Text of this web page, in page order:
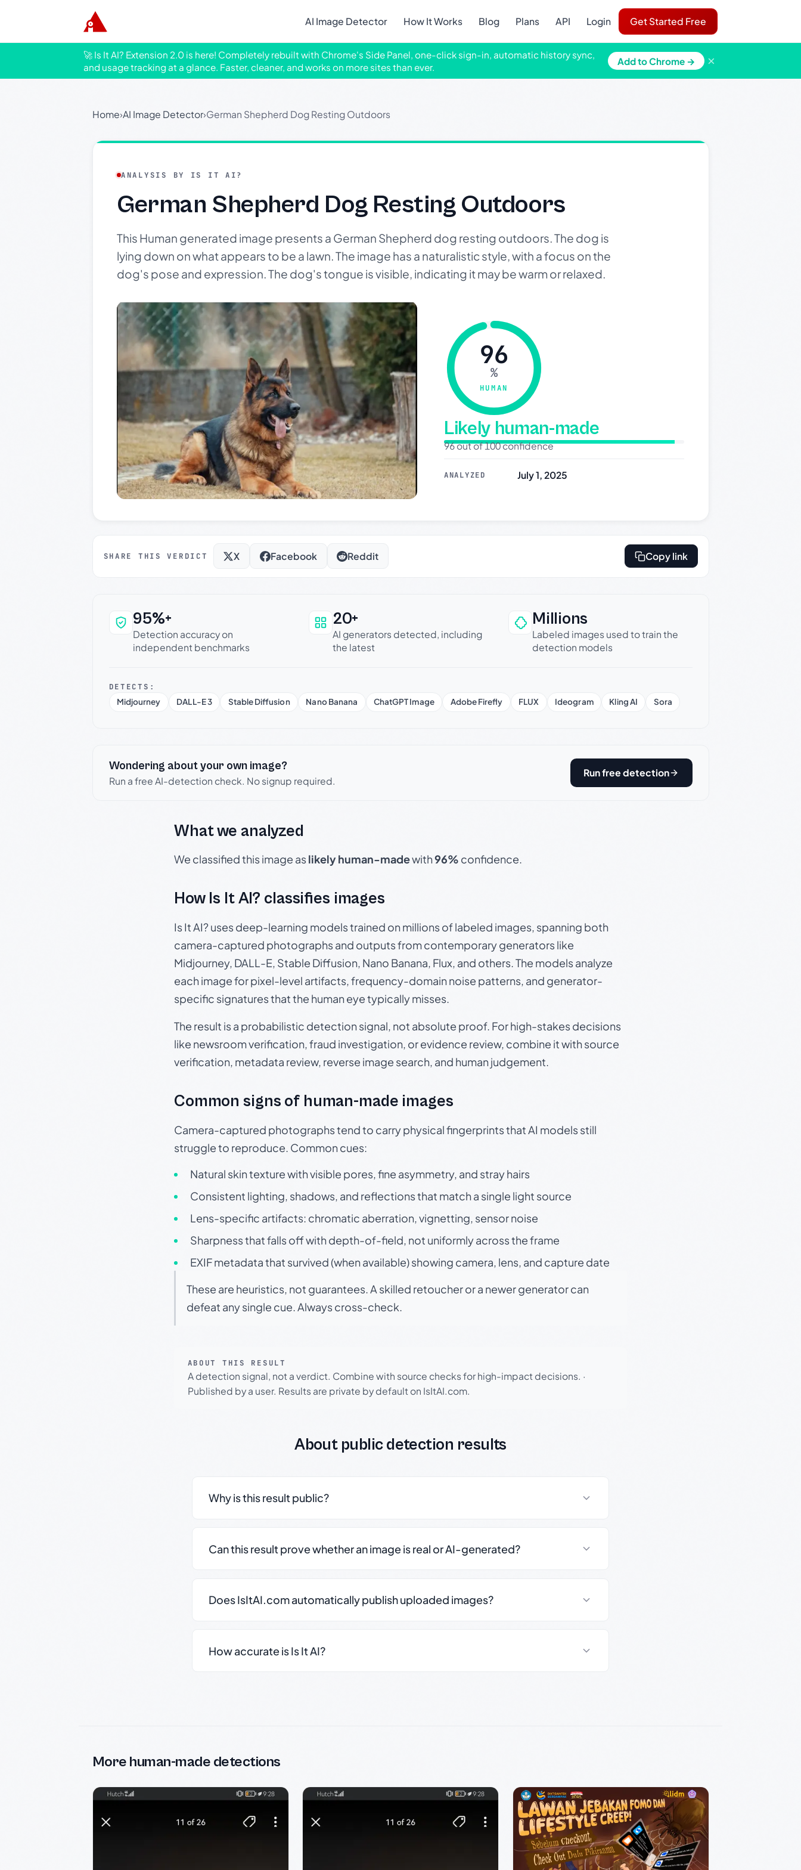
AI Image Detector How It Works Blog Plans API Login Get Started Free
🚀 Is It AI? Extension 2.0 is here! Completely rebuilt with Chrome's Side Panel, one-click sign-in, automatic history sync,
and usage tracking at a glance. Faster, cleaner, and works on more sites than ever.
Add to Chrome → ×
Home›AI Image Detector›German Shepherd Dog Resting Outdoors
ANALYSIS BY IS IT AI?
German Shepherd Dog Resting Outdoors
This Human generated image presents a German Shepherd dog resting outdoors. The dog is
lying down on what appears to be a lawn. The image has a naturalistic style, with a focus on the
dog's pose and expression. The dog's tongue is visible, indicating it may be warm or relaxed.
96
%
HUMAN
Likely human-made
96 out of 100 confidence
ANALYZED July 1, 2025
SHARE THIS VERDICT X Facebook Reddit Copy link
Why this verdict can be trusted
95%+
Detection accuracy on
independent benchmarks
20+
AI generators detected, including
the latest
Millions
Labeled images used to train the
detection models
DETECTS:
Midjourney
DALL-E 3 Stable Diffusion Nano Banana ChatGPT Image Adobe Firefly FLUX Ideogram Kling AI Sora
Wondering about your own image?
Run a free AI-detection check. No signup required.
Run free detection
What we analyzed
We classified this image aslikely human-madewith96% confidence.
How Is It AI? classifies images
Is It AI? uses deep-learning models trained on millions of labeled images, spanning both
camera-captured photographs and outputs from contemporary generators like
Midjourney, DALL-E, Stable Diffusion, Nano Banana, Flux, and others. The models analyze
each image for pixel-level artifacts, frequency-domain noise patterns, and generator-
specific signatures that the human eye typically misses.
The result is a probabilistic detection signal, not absolute proof. For high-stakes decisions
like newsroom verification, fraud investigation, or evidence review, combine it with source
verification, metadata review, reverse image search, and human judgement.
Common signs of human-made images
Camera-captured photographs tend to carry physical fingerprints that AI models still
struggle to reproduce. Common cues:
Natural skin texture with visible pores, fine asymmetry, and stray hairs
Consistent lighting, shadows, and reflections that match a single light source
Lens-specific artifacts: chromatic aberration, vignetting, sensor noise
Sharpness that falls off with depth-of-field, not uniformly across the frame
EXIF metadata that survived (when available) showing camera, lens, and capture date
These are heuristics, not guarantees. A skilled retoucher or a newer generator can
defeat any single cue. Always cross-check.
ABOUT THIS RESULT
A detection signal, not a verdict. Combine with source checks for high-impact decisions. ·
Published by a user. Results are private by default on IsItAI.com.
About public detection results
Why is this result public?
Can this result prove whether an image is real or AI-generated?
Does IsItAI.com automatically publish uploaded images?
How accurate is Is It AI?
More human-made detections